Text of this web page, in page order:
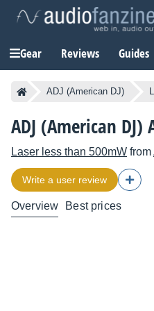
Gear Reviews Guides
ADJ (American DJ)
ADJ (American
Laser less than 500mW from
Write a user review
Overview Best prices